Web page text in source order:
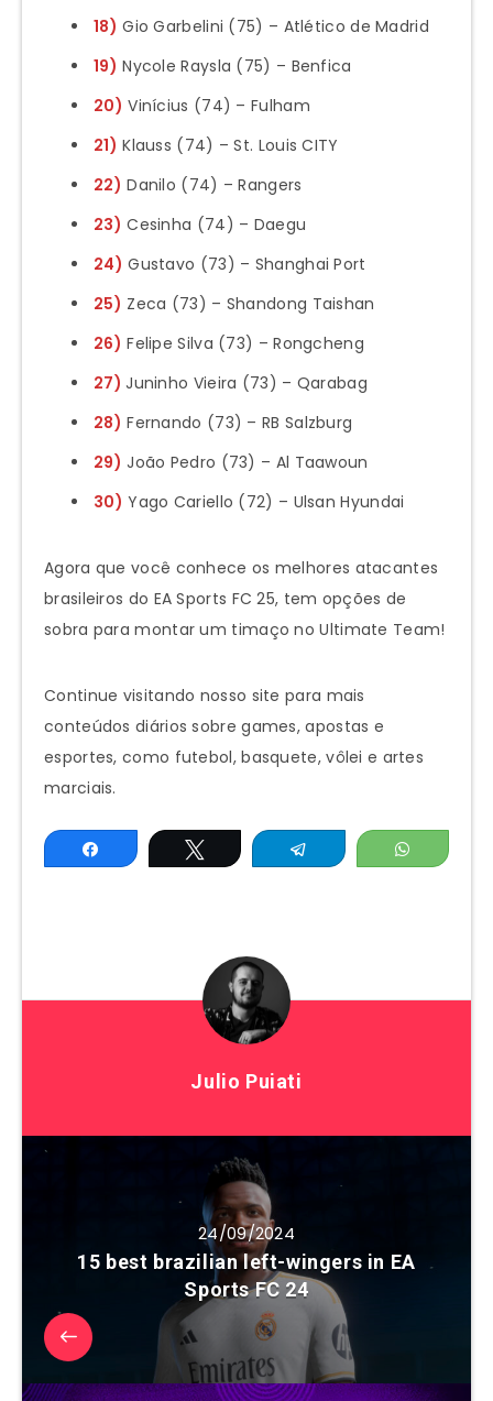
18) Gio Garbelini (75) – Atlético de Madrid
19) Nycole Raysla (75) – Benfica
20) Vinícius (74) – Fulham
21) Klauss (74) – St. Louis CITY
22) Danilo (74) – Rangers
23) Cesinha (74) – Daegu
24) Gustavo (73) – Shanghai Port
25) Zeca (73) – Shandong Taishan
26) Felipe Silva (73) – Rongcheng
27)Juninho Vieira (73) – Qarabag
28) Fernando (73) – RB Salzburg
29) João Pedro (73) – Al Taawoun
30) Yago Cariello (72) – Ulsan Hyundai
Agora que você conhece os melhores atacantes
brasileiros do EA Sports FC 25, tem opções de
sobra para montar um timaço no Ultimate Team!
Continue visitando nosso site para mais
conteúdos diários sobre games, apostas e
esportes, como futebol, basquete, vôlei e artes
marciais.
Share Tweet Telegram
Julio Puiati
24/09/2024
15 best brazilian left-wingers in EA
Sports FC 24